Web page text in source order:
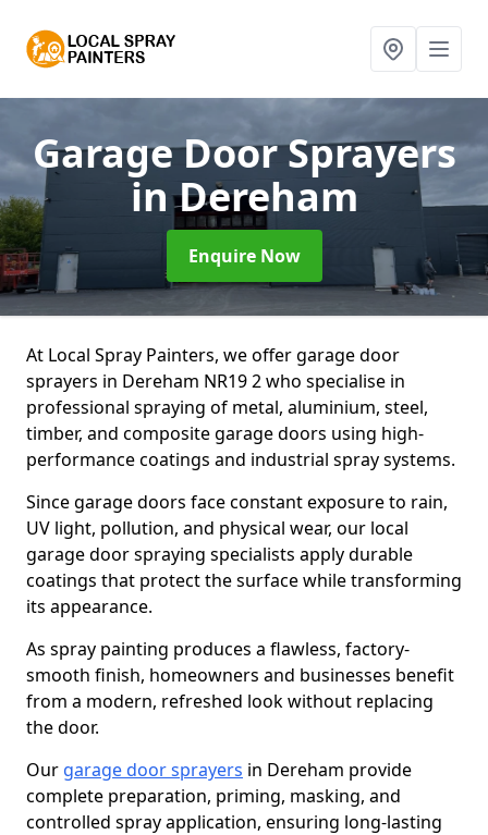
Garage Door Sprayers
in Dereham
Enquire Now
At Local Spray Painters, we offer garage door
sprayers in Dereham NR19 2 who specialise in
professional spraying of metal, aluminium, steel,
timber, and composite garage doors using high-
performance coatings and industrial spray systems.
Since garage doors face constant exposure to rain,
UV light, pollution, and physical wear, our local
garage door spraying specialists apply durable
coatings that protect the surface while transforming
its appearance.
As spray painting produces a flawless, factory-
smooth finish, homeowners and businesses benefit
from a modern, refreshed look without replacing
the door.
Our garage door sprayers in Dereham provide
complete preparation, priming, masking, and
controlled spray application, ensuring long-lasting